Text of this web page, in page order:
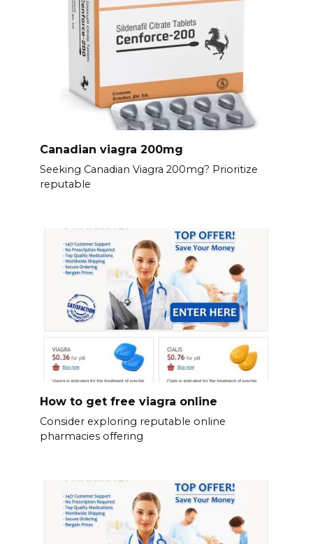
Canadian viagra 200mg
Seeking Canadian Viagra 200mg? Prioritize
reputable
How to get free viagra online
Consider exploring reputable online
pharmacies offering